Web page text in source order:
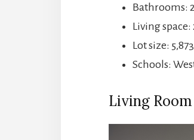
Bathrooms:
Living space:
Lot size:
Schools:
Living Room